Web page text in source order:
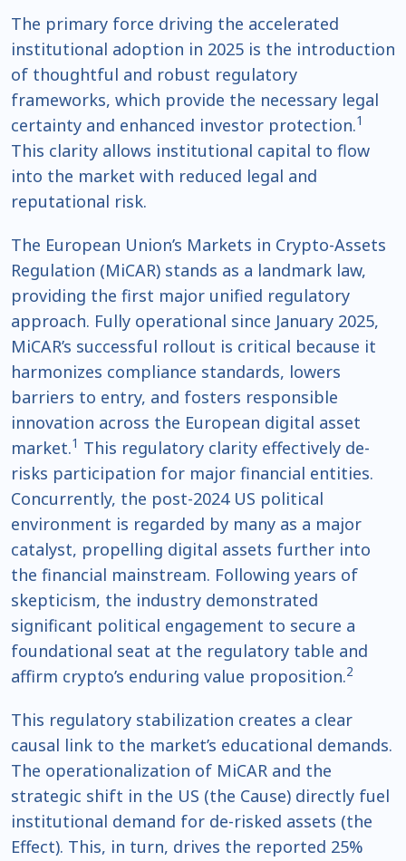
The primary force driving the accelerated
institutional adoption in 2025 is the introduction
of thoughtful and robust regulatory
frameworks, which provide the necessary legal
certainty and enhanced investor protection.1
This clarity allows institutional capital to flow
into the market with reduced legal and
reputational risk.
The European Union’s Markets in Crypto-Assets
Regulation (MiCAR) stands as a landmark law,
providing the first major unified regulatory
approach. Fully operational since January 2025,
MiCAR’s successful rollout is critical because it
harmonizes compliance standards, lowers
barriers to entry, and fosters responsible
innovation across the European digital asset
market.1 This regulatory clarity effectively de-
risks participation for major financial entities.
Concurrently, the post-2024 US political
environment is regarded by many as a major
catalyst, propelling digital assets further into
the financial mainstream. Following years of
skepticism, the industry demonstrated
significant political engagement to secure a
foundational seat at the regulatory table and
affirm crypto’s enduring value proposition.2
This regulatory stabilization creates a clear
causal link to the market’s educational demands.
The operationalization of MiCAR and the
strategic shift in the US (the Cause) directly fuel
institutional demand for de-risked assets (the
Effect). This, in turn, drives the reported 25%